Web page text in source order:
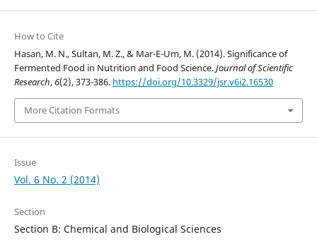
How to Cite
Hasan, M. N., Sultan, M. Z., & Mar-E-Um, M. (2014). Significance of
Fermented Food in Nutrition and Food Science.Journal of Scientific
Research,6(2), 373-386. https://doi.org/10.3329/jsr.v6i2.16530
More Citation Formats
Issue
Vol. 6 No. 2 (2014)
Section
Section B: Chemical and Biological Sciences